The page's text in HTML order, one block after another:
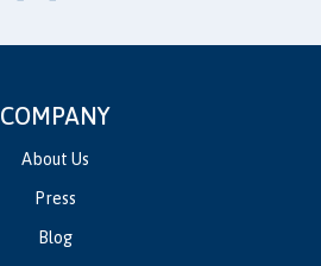
COMPANY
About Us
Press
Blog